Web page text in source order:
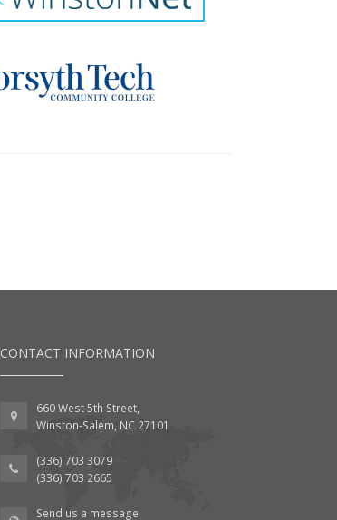
CONTACT INFORMATION
660 West 5th Street,
Winston-Salem, NC 27101
(336) 703 3079
(336) 703 2665
Send us a message